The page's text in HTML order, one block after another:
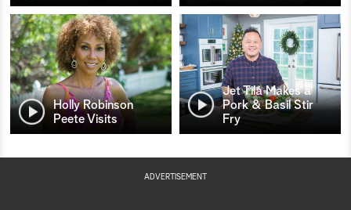
Holly Robinson
Peete Visits
Jet Tila Makes a
Pork & Basil Stir
Fry
ADVERTISEMENT